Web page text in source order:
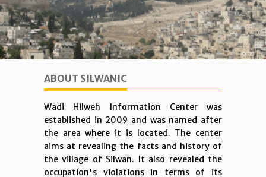
ABOUT SILWANIC
Wadi Hilweh Information Center was
established in 2009 and was named after
the area where it is located. The center
aims at revealing the facts and history of
the village of Silwan. It also revealed the
occupation's violations in terms of its